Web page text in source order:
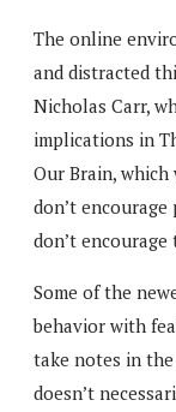
The online
and distracted
Nicholas Carr,
implications in
Our Brain, which
don’t
don’t
Some of the
behavior with
take notes in
doesn’t